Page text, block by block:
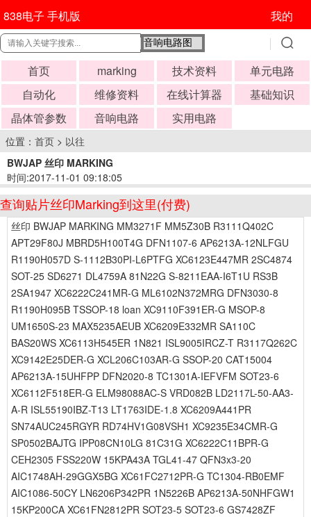
838电子 手机版 我的
首页 marking 技术资料
单元电路
自动化
维修资料 在线计算器
基础知识
晶体管参数
音响电路 实用电路
位置： 首页 > 以往
BWJAP 丝印 MARKING
时间:2017-11-01 09:18:05
查询贴片丝印Marking到这里(付费)
丝印 BWJAP MARKING MM3271F MM5Z30B R3111Q402C
APT29F80J MBRD5H100T4G DFN1107-6 AP6213A-12NLFGU
R1190H057D S-1112B30PI-L6PTFG XC6123E447MR 2SC4874
SOT-25 SD6271 DL4759A 81N22G S-8211EAA-I6T1U RS3B
2SA1947 XC6222C241MR-G ML6102N372MRG DFN3030-8
R1190H095B TSSOP-18 loan XC9110F391ER-G MSOP-8
UM1650S-23 MAX5235AEUB XC6209E332MR SA110C
BAS20WS XC6113H545ER 1N821 ISL9005IRCZ-T R3117Q262C
XC9142E25DER-G XCL206C103AR-G SSOP-20 CAT15004
AP6213A-15UHFPP DFN2020-8 TC1301A-IEFVFM SOT23-6
XC6112F518ER-G ELM98088AC-S VRD082B LD2117L-50-AA3-
A-R ISL55190IBZ-T13 LT1763IDE-1.8 XC6209A441PR
SN74AUC245RGYR RD74HV1G08VSH1 XC9235E34CMR-G
SP0502BAJTG IPP08CN10LG 81C31G XC6222C11BPR-G
CEH2305 FSS220W 15KPA43A TGL41-47 QFN3x3-20
AIC1748AH-29GGX5BG XC61FC2712PR-G TC1304-RB0EMF
AIC1086-50CY LN6206P342PR 1N5226B AP6213A-50NHFGW1
15KP200CA XC61FN2812PR SOT23-5 SOT23-6 GS7428ZF